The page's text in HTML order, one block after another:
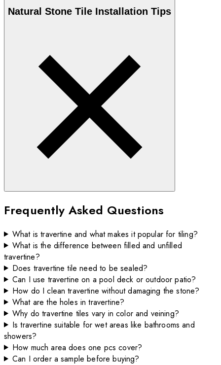
Natural Stone Tile Installation Tips
Frequently Asked Questions
What is travertine and what makes it popular for tiling?
What is the difference between filled and unfilled
travertine?
Does travertine tile need to be sealed?
Can I use travertine on a pool deck or outdoor patio?
How do I clean travertine without damaging the stone?
What are the holes in travertine?
Why do travertine tiles vary in color and veining?
Is travertine suitable for wet areas like bathrooms and
showers?
How much area does one pcs cover?
Can I order a sample before buying?